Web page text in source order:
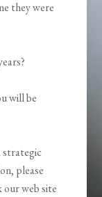
they were
will be
strategic
please
our web site